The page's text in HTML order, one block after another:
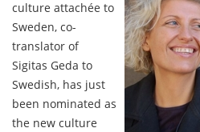
culture attachée to
Sweden, co-
translator of
Sigitas Geda to
Swedish, has just
been nominated as
the new culture